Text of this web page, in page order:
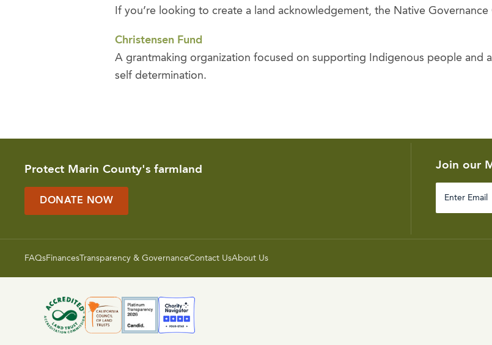
If you’re looking to create a land acknowledgement, the Native
Christensen Fund
A grantmaking organization focused on supporting Indigenous people and
self determination.
Protect Marin County's farmland
DONATE NOW
Join our
FAQsFinances Transparency & GovernanceContact UsAbout Us